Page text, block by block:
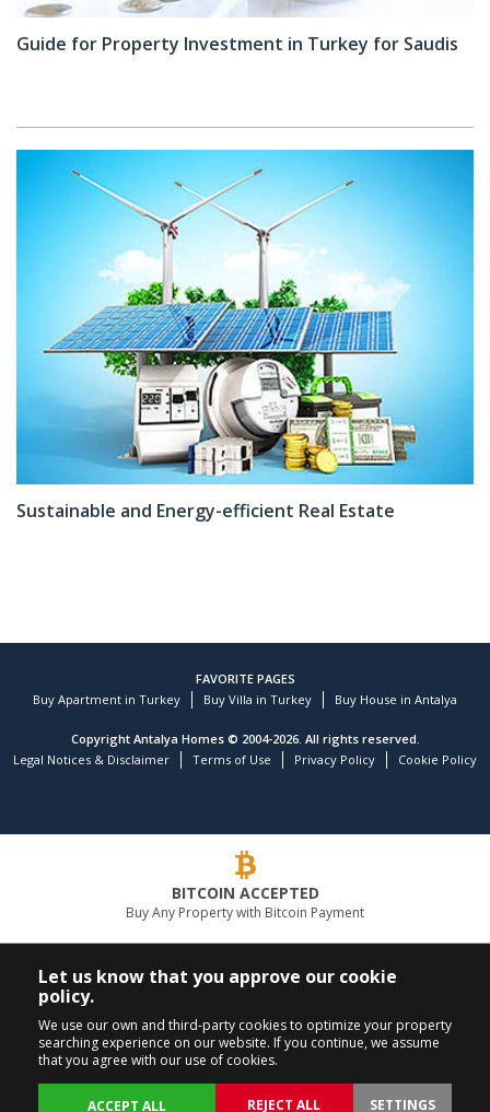
Guide for Property Investment in Turkey for Saudis
Sustainable and Energy-efficient Real Estate
FAVORITE PAGES
Buy Apartment in Turkey
Buy Villa in Turkey Buy House in Antalya
Copyright Antalya Homes © 2004-2026. All rights reserved.
Legal Notices & Disclaimer
Terms of Use Privacy Policy Cookie Policy
BITCOIN ACCEPTED
Buy Any Property with Bitcoin Payment
LEADING REAL ESTATE COMPANY
CALL US
+90 242 324 54 94
Let us know that you approve our cookie
policy.
We use our own and third-party cookies to optimize your property
searching experience on our website. If you continue, we assume
that you agree with our use of cookies.
ACCEPT ALL REJECT ALL SETTINGS